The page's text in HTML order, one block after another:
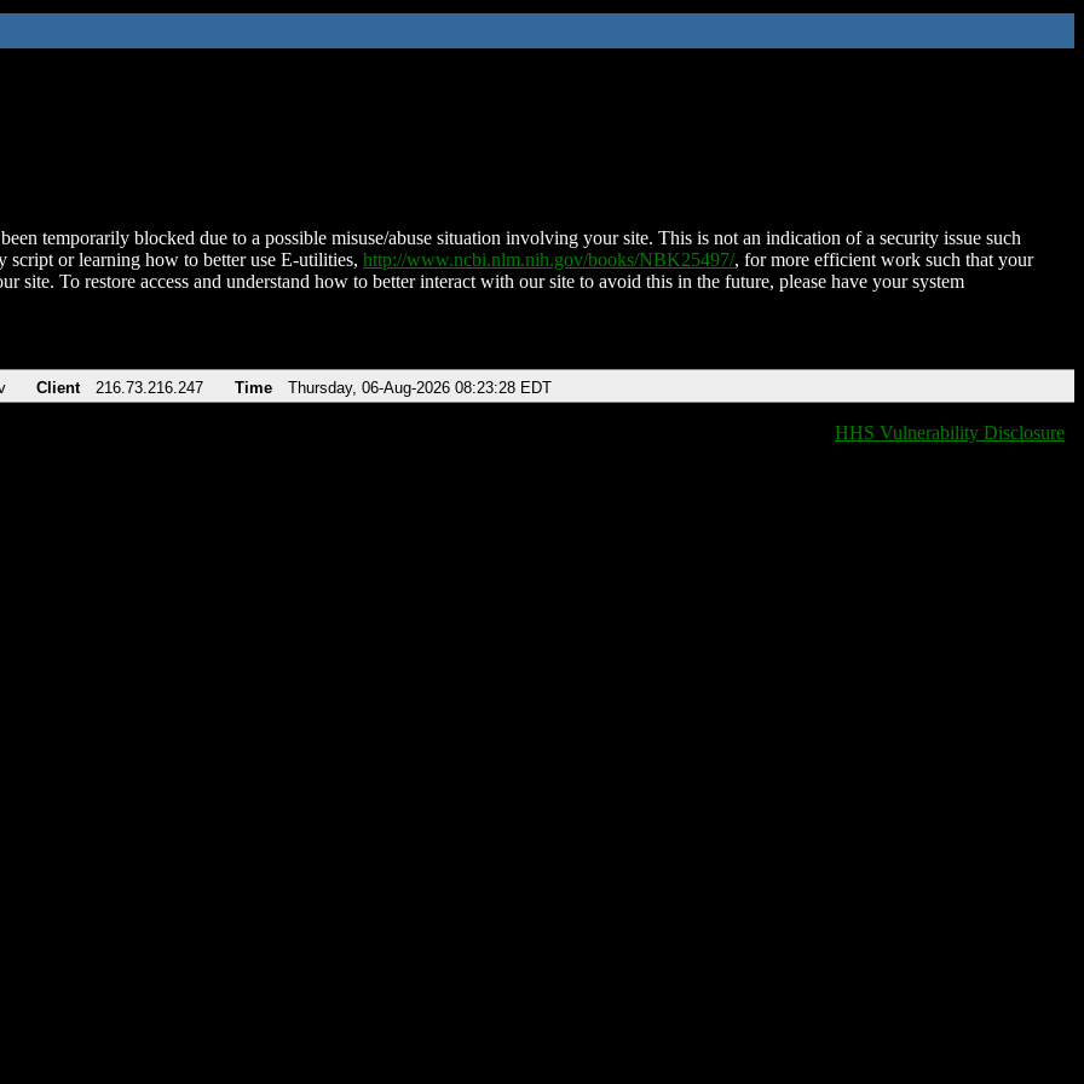
temporarily blocked due to a possible misuse/abuse situation involving your site. This is not an indication of a security issue such
script or learning how to better use E-utilities, http://www.ncbi.nlm.nih.gov/books/NBK25497/, for more efficient work such that your
site. To restore access and understand how to better interact with our site to avoid this in the future, please have your system
Client 216.73.216.247 Time Thursday, 06-Aug-2026 08:23:28 EDT
HHS Vulnerability Disclosure